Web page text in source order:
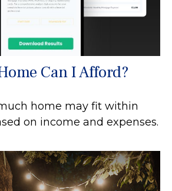
Can I Afford?
home may fit within
on income and expenses.